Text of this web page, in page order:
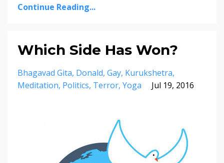
Continue Reading...
Which Side Has Won?
Bhagavad Gita Donald Gay Kurukshetra
Meditation Politics Terror Yoga Jul 19, 2016